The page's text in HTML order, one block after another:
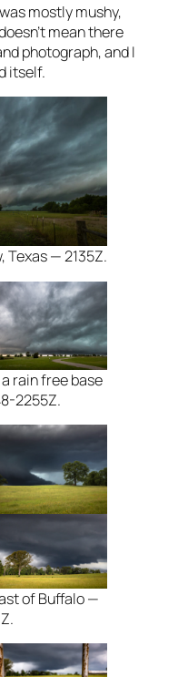
mostly mushy,
mean there
photograph, and I
itself.
Texas — 2135Z.
rain free base
2255Z.
of Buffalo —